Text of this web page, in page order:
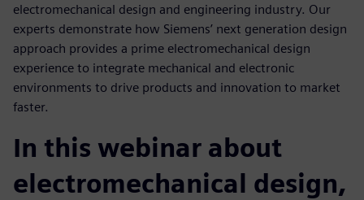
electromechanical design and engineering industry. Our
experts demonstrate how Siemens’ next generation design
approach provides a prime electromechanical design
experience to integrate mechanical and electronic
environments to drive products and innovation to market
faster.
In this webinar about
electromechanical design,